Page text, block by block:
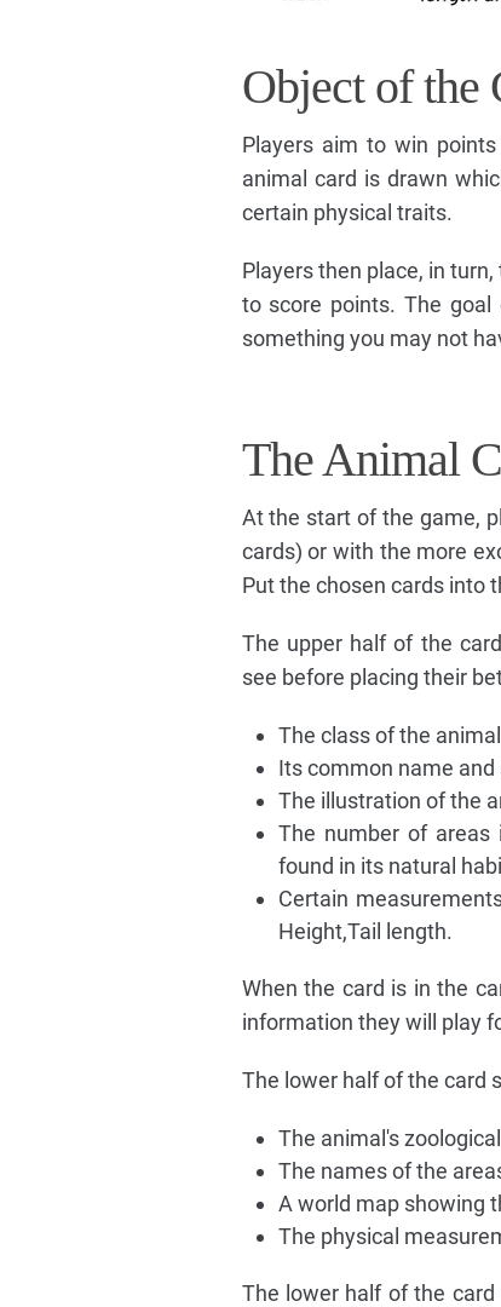
Object of the
Players aim to win
animal card is drawn
certain physical traits.
Players then place, in
to score points. The
something you may not
The Animal
At the start of the game,
cards) or with the more
Put the chosen cards into
The upper half of the
see before placing their
The class of the animal
Its common name
The illustration of the
The number of
found in its natural
Certain
Height,Tail length.
When the card is in the
information they will play
The lower half of the card
The animal's
The names of the
A world map showing
The physical
The lower half of the